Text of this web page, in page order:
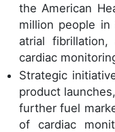
the American
million people
atrial
cardiac
Strategic
product
further fuel
of cardiac